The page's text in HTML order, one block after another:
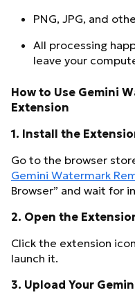
PNG, JPG, and
All processing
leave your
How to Use Gemini
Extension
1. Install the
Go to the browser
Gemini Watermark
Browser” and wait for
2. Open the
Click the extension
launch it.
3. Upload Your